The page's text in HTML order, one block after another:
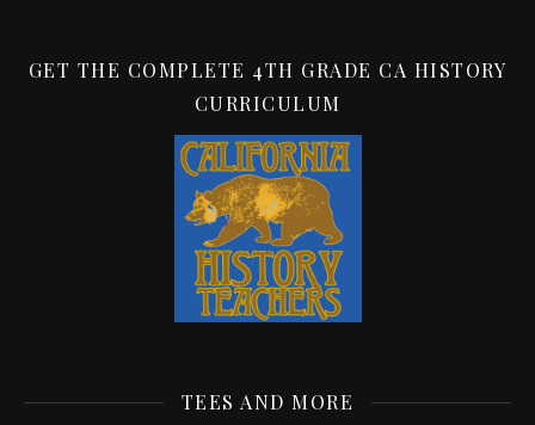
GET THE COMPLETE 4TH GRADE CA HISTORY
CURRICULUM
TEES AND MORE